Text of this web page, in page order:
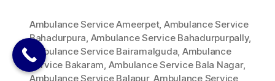
Ambulance Service Ameerpet, Ambulance Service
Bahadurpura, Ambulance Service Bahadurpurpally,
Ambulance Service Bairamalguda, Ambulance
Service Bakaram, Ambulance Service Bala Nagar,
Ambulance Service Balapur,Ambulance Service